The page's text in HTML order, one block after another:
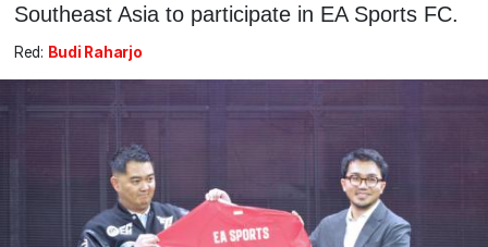
Southeast Asia to participate in EA Sports FC.
Red: Budi Raharjo